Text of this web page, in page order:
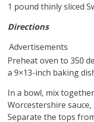
1 pound thinly sliced
Directions
Advertisements
Preheat oven to 350
a 9×13-inch baking
In a bowl, mix
Worcestershire
Separate the tops